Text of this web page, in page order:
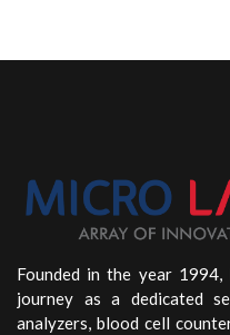
Founded in the year
journey as a dedicated
analyzers, blood cell